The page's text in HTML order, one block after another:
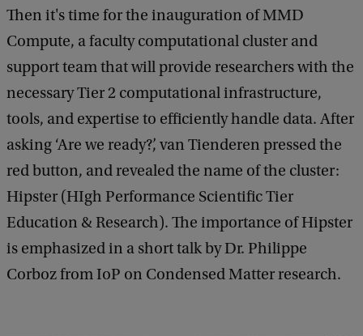
Then it's time for the inauguration of MMD
Compute, a faculty computational cluster and
support team that will provide researchers with the
necessary Tier 2 computational infrastructure,
tools, and expertise to efficiently handle data. After
asking ‘Are we ready?’, van Tienderen pressed the
red button, and revealed the name of the cluster:
Hipster (HIgh Performance Scientific Tier
Education & Research). The importance of Hipster
is emphasized in a short talk by Dr. Philippe
Corboz from IoP on Condensed Matter research.